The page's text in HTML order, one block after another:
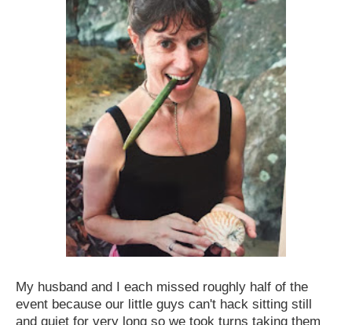
My husband and I each missed roughly half of the
event because our little guys can't hack sitting still
and quiet for very long so we took turns taking them